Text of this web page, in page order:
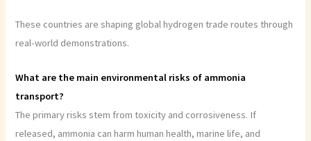
These countries are shaping global hydrogen trade routes through
real-world demonstrations.
What are the main environmental risks of ammonia
transport?
The primary risks stem from toxicity and corrosiveness. If
released, ammonia can harm human health, marine life, and